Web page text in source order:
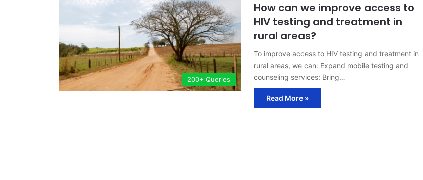
200+ Queries
How can we improve access to
HIV testing and treatment in
rural areas?
To improve access to HIV testing and treatment in
rural areas, we can: Expand mobile testing and
counseling services: Bring…
Read More »